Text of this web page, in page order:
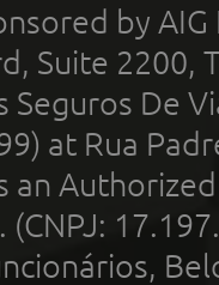
by
Suite 2200,
De
at Rua
an
(CNPJ: